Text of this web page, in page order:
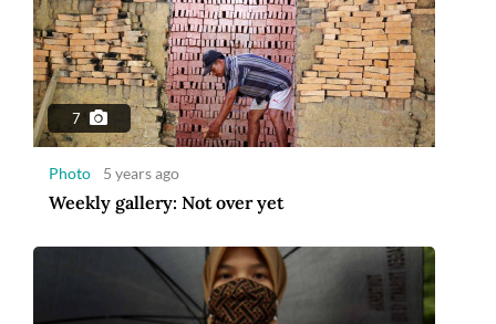
7
Photo 5 years ago
Weekly gallery: Not over yet